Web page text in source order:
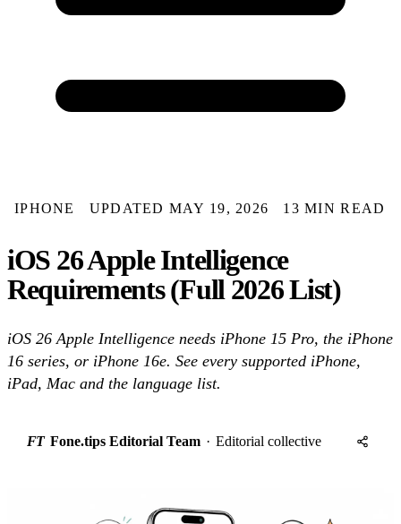
IPHONE UPDATED MAY 19, 2026 13 MIN READ
iOS 26 Apple Intelligence
Requirements (Full 2026 List)
iOS 26 Apple Intelligence needs iPhone 15 Pro, the iPhone
16 series, or iPhone 16e. See every supported iPhone,
iPad, Mac and the language list.
FT Fone.tips Editorial Team · Editorial collective